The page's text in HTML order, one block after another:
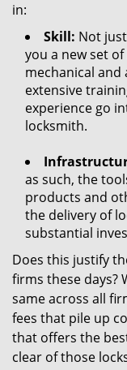
in:
Skill: Not
you a new set
mechanical and
extensive
experience go
locksmith.
as such, the
products and
the delivery of
substantial
Does this justify
firms these days?
same across all
fees that pile up
that offers the
clear of those